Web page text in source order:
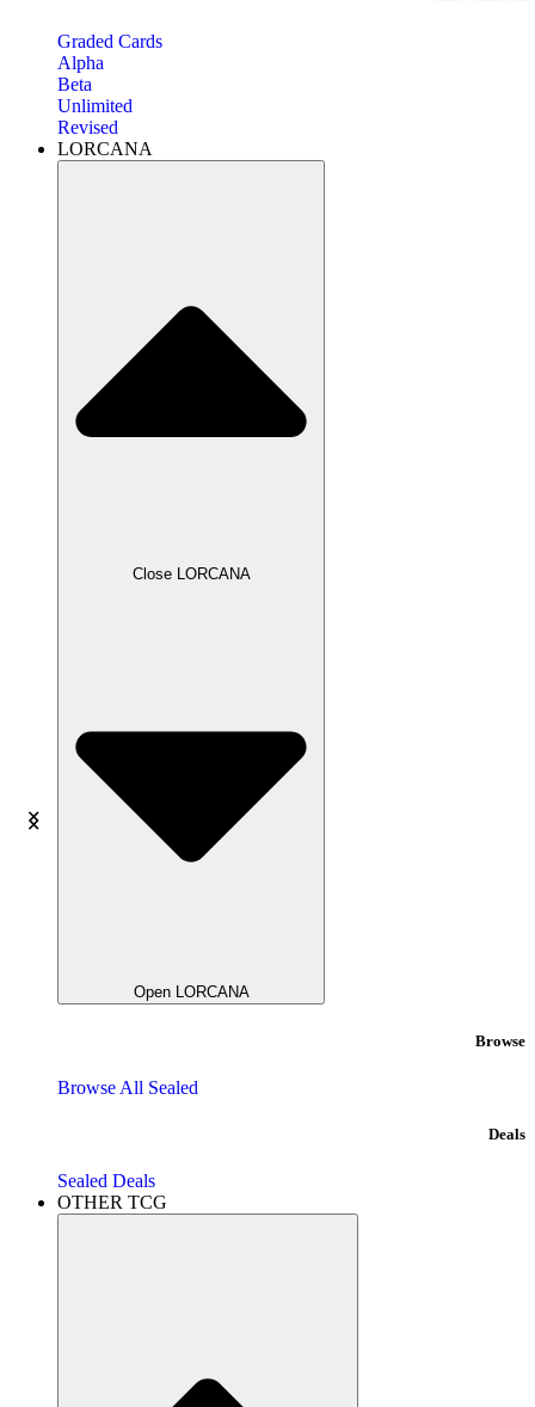
Graded Cards
Alpha
Beta
Unlimited
Revised
LORCANA
Close LORCANA
Open LORCANA
Browse
Browse All Sealed
Deals
Sealed Deals
OTHER TCG